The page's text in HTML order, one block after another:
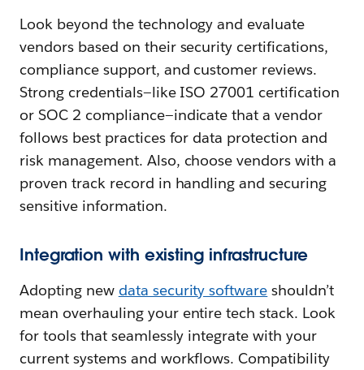
Look beyond the technology and evaluate
vendors based on their security certifications,
compliance support, and customer reviews.
Strong credentials—like ISO 27001 certification
or SOC 2 compliance—indicate that a vendor
follows best practices for data protection and
risk management. Also, choose vendors with a
proven track record in handling and securing
sensitive information.
Integration with existing infrastructure
Adopting new data security software shouldn’t
mean overhauling your entire tech stack. Look
for tools that seamlessly integrate with your
current systems and workflows. Compatibility